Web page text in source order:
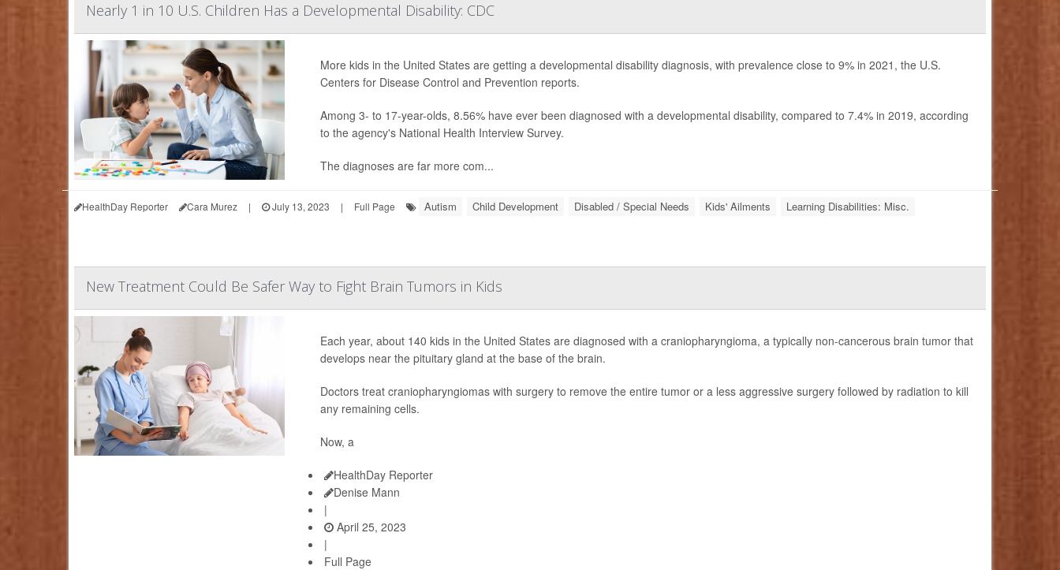
Nearly 1 in 10 U.S. Children Has a Developmental Disability: CDC
More kids in the United States are getting a developmental disability diagnosis, with prevalence close to 9% in 2021, the U.S.
Centers for Disease Control and Prevention reports.
Among 3- to 17-year-olds, 8.56% have ever been diagnosed with a developmental disability, compared to 7.4% in 2019, according
to the agency's National Health Interview Survey.
The diagnoses are far more com...
HealthDay Reporter Cara Murez | July 13, 2023 | Full Page Autism Child Development Disabled / Special Needs Kids' Ailments Learning Disabilities: Misc.
New Treatment Could Be Safer Way to Fight Brain Tumors in Kids
Each year, about 140 kids in the United States are diagnosed with a craniopharyngioma, a typically non-cancerous brain tumor that
develops near the pituitary gland at the base of the brain.
Doctors treat craniopharyngiomas with surgery to remove the entire tumor or a less aggressive surgery followed by radiation to kill
any remaining cells.
Now, a
HealthDay Reporter
Denise Mann
|
April 25, 2023
|
Full Page